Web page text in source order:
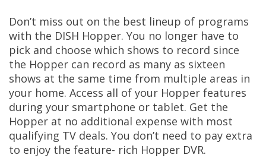
Don’t miss out on the best lineup of programs
with the DISH Hopper. You no longer have to
pick and choose which shows to record since
the Hopper can record as many as sixteen
shows at the same time from multiple areas in
your home. Access all of your Hopper features
during your smartphone or tablet. Get the
Hopper at no additional expense with most
qualifying TV deals. You don’t need to pay extra
to enjoy the feature- rich Hopper DVR.